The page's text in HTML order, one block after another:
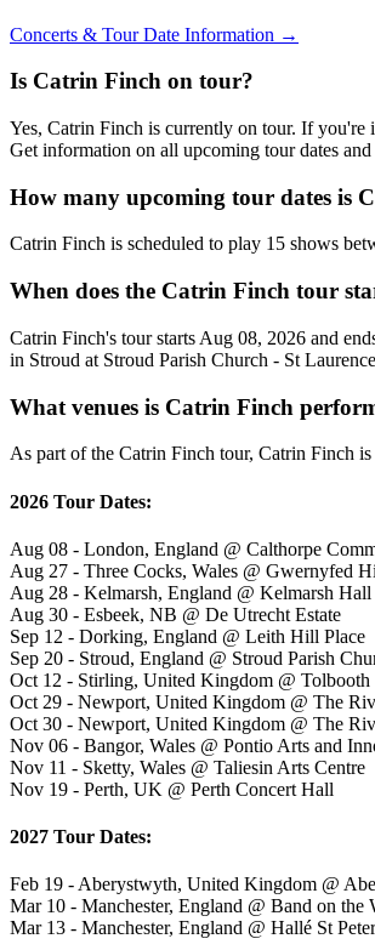
Concerts & Tour Date Information →
Is Catrin Finch on tour?
Yes, Catrin Finch is currently on tour. If you're
Get information on all upcoming tour dates
How many upcoming tour dates is
Catrin Finch is scheduled to play 15 shows
When does the Catrin Finch tour
Catrin Finch's tour starts Aug 08, 2026 and
in Stroud at Stroud Parish Church - St
What venues is Catrin Finch
As part of the Catrin Finch tour, Catrin Finch
2026 Tour Dates:
Aug 08 - London, England @ Calthorpe
Aug 27 - Three Cocks, Wales @ Gwernyfed
Aug 28 - Kelmarsh, England @ Kelmarsh Hall
Aug 30 - Esbeek, NB @ De Utrecht Estate
Sep 12 - Dorking, England @ Leith Hill Place
Sep 20 - Stroud, England @ Stroud Parish
Oct 12 - Stirling, United Kingdom @ Tolbooth
Oct 29 - Newport, United Kingdom @ The
Oct 30 - Newport, United Kingdom @ The
Nov 06 - Bangor, Wales @ Pontio Arts and
Nov 11 - Sketty, Wales @ Taliesin Arts Centre
Nov 19 - Perth, UK @ Perth Concert Hall
2027 Tour Dates:
Feb 19 - Aberystwyth, United Kingdom @
Mar 10 - Manchester, England @ Band on the
Mar 13 - Manchester, England @ Hallé St